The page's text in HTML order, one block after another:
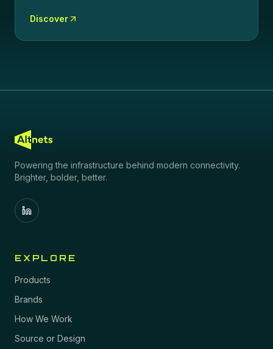
Discover
Powering the infrastructure behind modern connectivity.
Brighter, bolder, better.
EXPLORE
Products
Brands
How We Work
Source or Design